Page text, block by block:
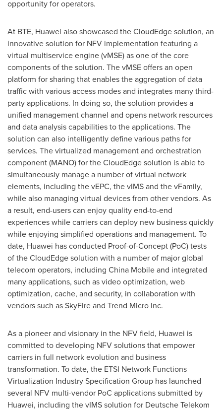
opportunity for operators.
At BTE, Huawei also showcased the CloudEdge solution, an
innovative solution for NFV implementation featuring a
virtual multiservice engine (vMSE) as one of the core
components of the solution. The vMSE offers an open
platform for sharing that enables the aggregation of data
traffic with various access modes and integrates many third-
party applications. In doing so, the solution provides a
unified management channel and opens network resources
and data analysis capabilities to the applications. The
solution can also intelligently define various paths for
services. The virtualized management and orchestration
component (MANO) for the CloudEdge solution is able to
simultaneously manage a number of virtual network
elements, including the vEPC, the vIMS and the vFamily,
while also managing virtual devices from other vendors. As
a result, end-users can enjoy quality end-to-end
experiences while carriers can deploy new business quickly
while enjoying simplified operations and management. To
date, Huawei has conducted Proof-of-Concept (PoC) tests
of the CloudEdge solution with a number of major global
telecom operators, including China Mobile and integrated
many applications, such as video optimization, web
optimization, cache, and security, in collaboration with
vendors such as SkyFire and Trend Micro Inc.
As a pioneer and visionary in the NFV field, Huawei is
committed to developing NFV solutions that empower
carriers in full network evolution and business
transformation. To date, the ETSI Network Functions
Virtualization Industry Specification Group has launched
several NFV multi-vendor PoC applications submitted by
Huawei, including the vIMS solution for Deutsche Telekom